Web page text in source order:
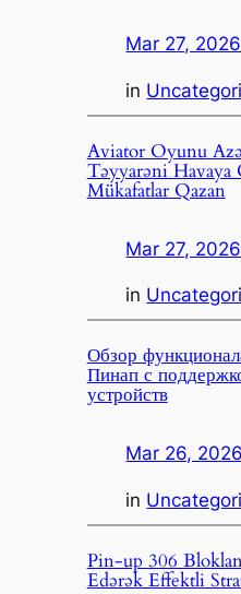
Mar 27, 2026
in
Aviator Oyunu
Təyyarəni Havaya
Mükafatlar Qazan
Mar 27, 2026
in
Обзор
Пинап с
устройств
Mar 26,
in
Pin-up 306
Edərək Effektli